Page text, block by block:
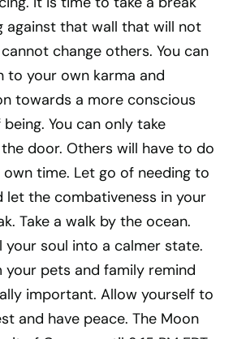
against that wall that will not
change others. You can
to your own karma and
towards a more conscious
You can only take
door. Others will have to do
time. Let go of needing to
let the combativeness in your
Take a walk by the ocean.
your soul into a calmer state.
your pets and family remind
important. Allow yourself to
and have peace. The Moon